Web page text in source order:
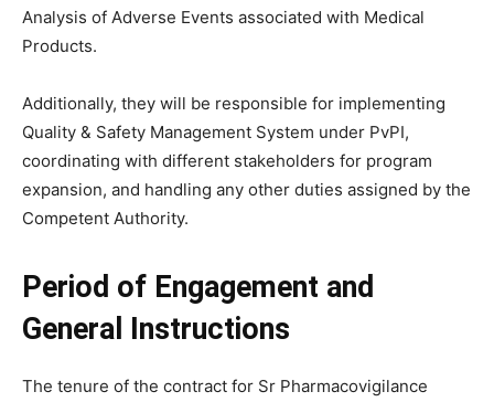
Analysis of Adverse Events associated with Medical
Products.
Additionally, they will be responsible for implementing
Quality & Safety Management System under PvPI,
coordinating with different stakeholders for program
expansion, and handling any other duties assigned by the
Competent Authority.
Period of Engagement and
General Instructions
The tenure of the contract for Sr Pharmacovigilance